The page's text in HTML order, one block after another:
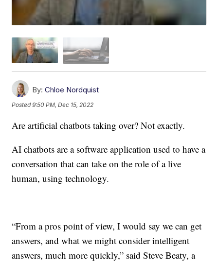
By: Chloe Nordquist
Posted9:50 PM, Dec 15, 2022
Are artificial chatbots taking over? Not exactly.
AI chatbots are a software application used to have a
conversation that can take on the role of a live
human, using technology.
“From a pros point of view, I would say we can get
answers, and what we might consider intelligent
answers, much more quickly,” said Steve Beaty, a